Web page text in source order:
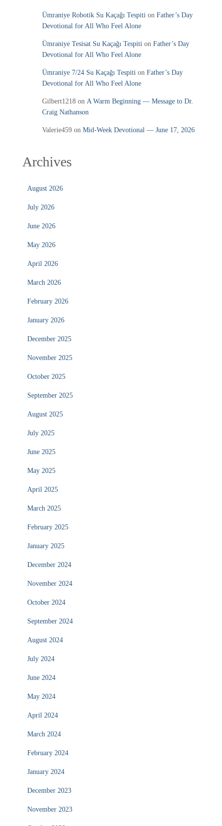
Ümraniye Robotik Su Kaçağı Tespiti on Father’s Day
Devotional for All Who Feel Alone
Ümraniye Tesisat Su Kaçağı Tespiti on Father’s Day
Devotional for All Who Feel Alone
Ümraniye 7/24 Su Kaçağı Tespiti on Father’s Day
Devotional for All Who Feel Alone
Gilbert1218 on A Warm Beginning — Message to Dr.
Craig Nathanson
Valerie459 on Mid‑Week Devotional — June 17, 2026
Archives
August 2026
July 2026
June 2026
May 2026
April 2026
March 2026
February 2026
January 2026
December 2025
November 2025
October 2025
September 2025
August 2025
July 2025
June 2025
May 2025
April 2025
March 2025
February 2025
January 2025
December 2024
November 2024
October 2024
September 2024
August 2024
July 2024
June 2024
May 2024
April 2024
March 2024
February 2024
January 2024
December 2023
November 2023